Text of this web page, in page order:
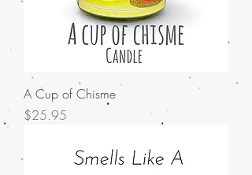
A Cup of Chisme
Price
$25.95